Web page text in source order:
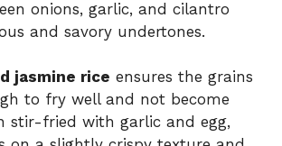
onions, garlic, and cilantro
and savory undertones.
jasmine rice ensures the grains
to fry well and not become
stir-fried with garlic and egg,